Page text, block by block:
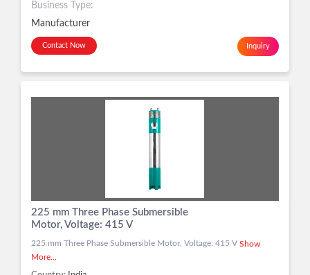
Business Type:
Manufacturer
Contact Now Inquiry
225 mm Three Phase Submersible
Motor, Voltage: 415 V
225 mm Three Phase Submersible Motor, Voltage: 415 V Show
More...